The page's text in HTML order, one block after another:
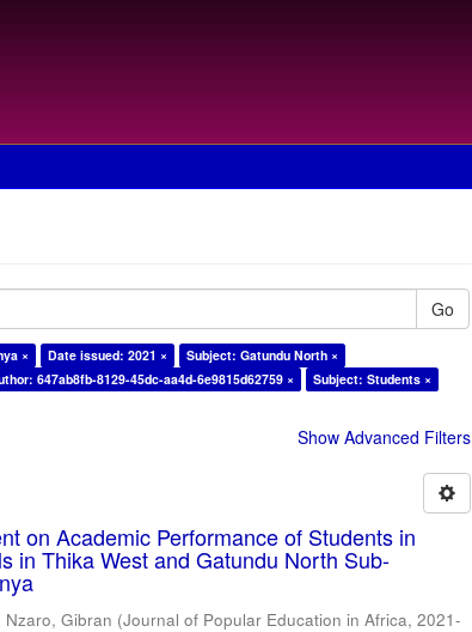
Go
× Date issued: 2021 ×
Subject: Gatundu North ×
647ab8fb-8129-45dc-aa4d-6e9815d62759 ×
Subject: Students ×
Show Advanced Filters
on Academic Performance of Students in
in Thika West and Gatundu North Sub-
Nzaro, Gibran (Journal of Popular Education in Africa,2021-